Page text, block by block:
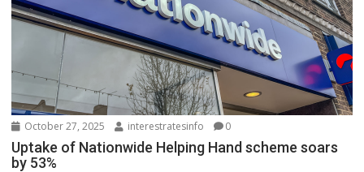
October 27, 2025 interestratesinfo 0
Uptake of Nationwide Helping Hand scheme soars
by 53%